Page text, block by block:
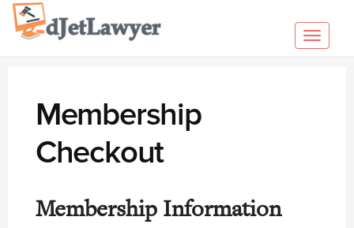
Skip
Membership
Checkout
Membership Information